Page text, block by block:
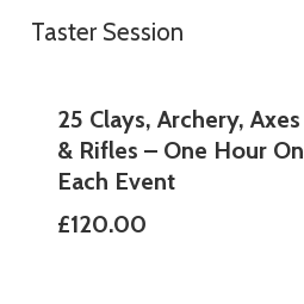
Taster Session
25 Clays, Archery, Axes
& Rifles – One Hour On
Each Event
£120.00